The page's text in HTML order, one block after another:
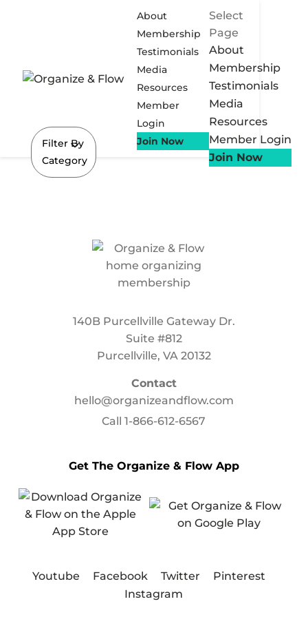
About
Membership
Testimonials
Media
Resources
Member
Login
Join Now
Select
Page
About
Membership
Testimonials
Media
Resources
Member Login
Join Now
Filter By
Category
140B Purcellville Gateway Dr.
Suite #812
Purcellville, VA 20132
Contact
hello@organizeandflow.com
Call1-866-612-6567
Get The Organize & Flow App
Youtube Facebook Twitter
Pinterest
Instagram